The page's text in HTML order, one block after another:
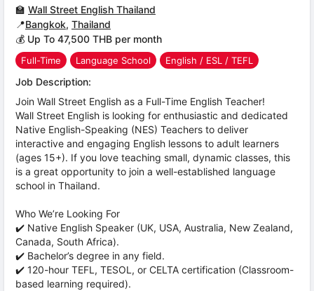
🏫 Wall Street English Thailand
📍Bangkok, Thailand
💰 Up To 47,500 THB per month
Full-Time Language School English / ESL / TEFL
Job Description:
Join Wall Street English as a Full-Time English Teacher!
Wall Street English is looking for enthusiastic and dedicated
Native English-Speaking (NES) Teachers to deliver
interactive and engaging English lessons to adult learners
(ages 15+). If you love teaching small, dynamic classes, this
is a great opportunity to join a well-established language
school in Thailand.
Who We’re Looking For
✔️ Native English Speaker (UK, USA, Australia, New Zealand,
Canada, South Africa).
✔️ Bachelor’s degree in any field.
✔️ 120-hour TEFL, TESOL, or CELTA certification (Classroom-
based learning required).